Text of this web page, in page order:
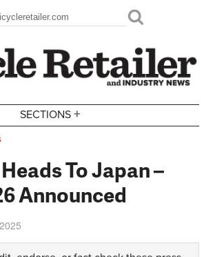
form
SECTIONS +
To Japan –
Announced